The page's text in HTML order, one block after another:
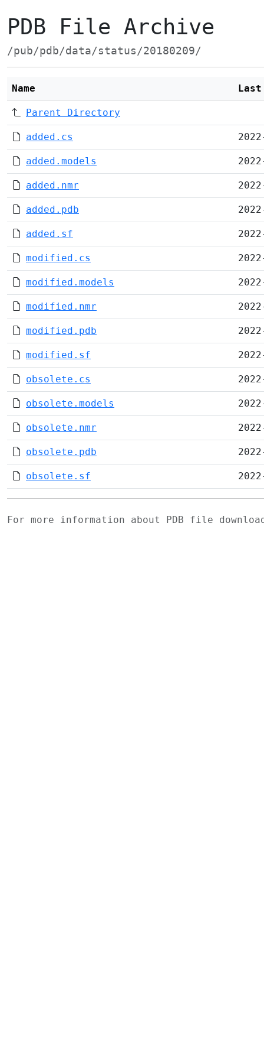
PDB File Archive
/pub/pdb/data/status/20180209/
Name
Parent Directory
added.cs
added.models
added.nmr
added.pdb
added.sf
modified.cs
modified.models
modified.nmr
modified.pdb
modified.sf
obsolete.cs
obsolete.models
obsolete.nmr
obsolete.pdb
obsolete.sf
For more information about PDB file